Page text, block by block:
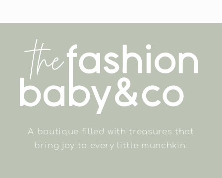
A boutique filled with treasures that
bring joy to every little munchkin.